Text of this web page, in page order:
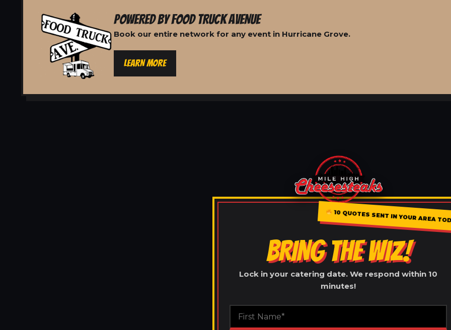
POWERED BY FOOD TRUCK AVENUE
Book our entire network for any event in Hurricane Grove.
LEARN MORE
10 QUOTES SENT IN YOUR AREA
BRING THE WIZ!
Lock in your catering date. We respond within 10
minutes!